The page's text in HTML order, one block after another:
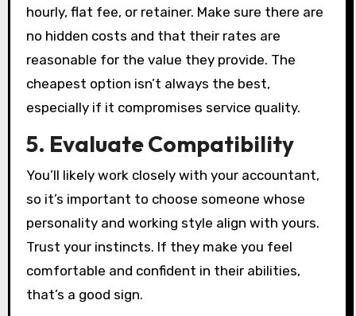
hourly, flat fee, or retainer. Make sure there are
no hidden costs and that their rates are
reasonable for the value they provide. The
cheapest option isn’t always the best,
especially if it compromises service quality.
5. Evaluate Compatibility
You’ll likely work closely with your accountant,
so it’s important to choose someone whose
personality and working style align with yours.
Trust your instincts. If they make you feel
comfortable and confident in their abilities,
that’s a good sign.